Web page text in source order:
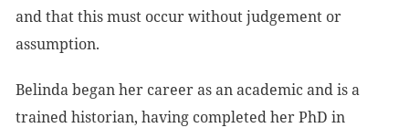
and that this must occur without judgement or
assumption.
Belinda began her career as an academic and is a
trained historian, having completed her PhD in